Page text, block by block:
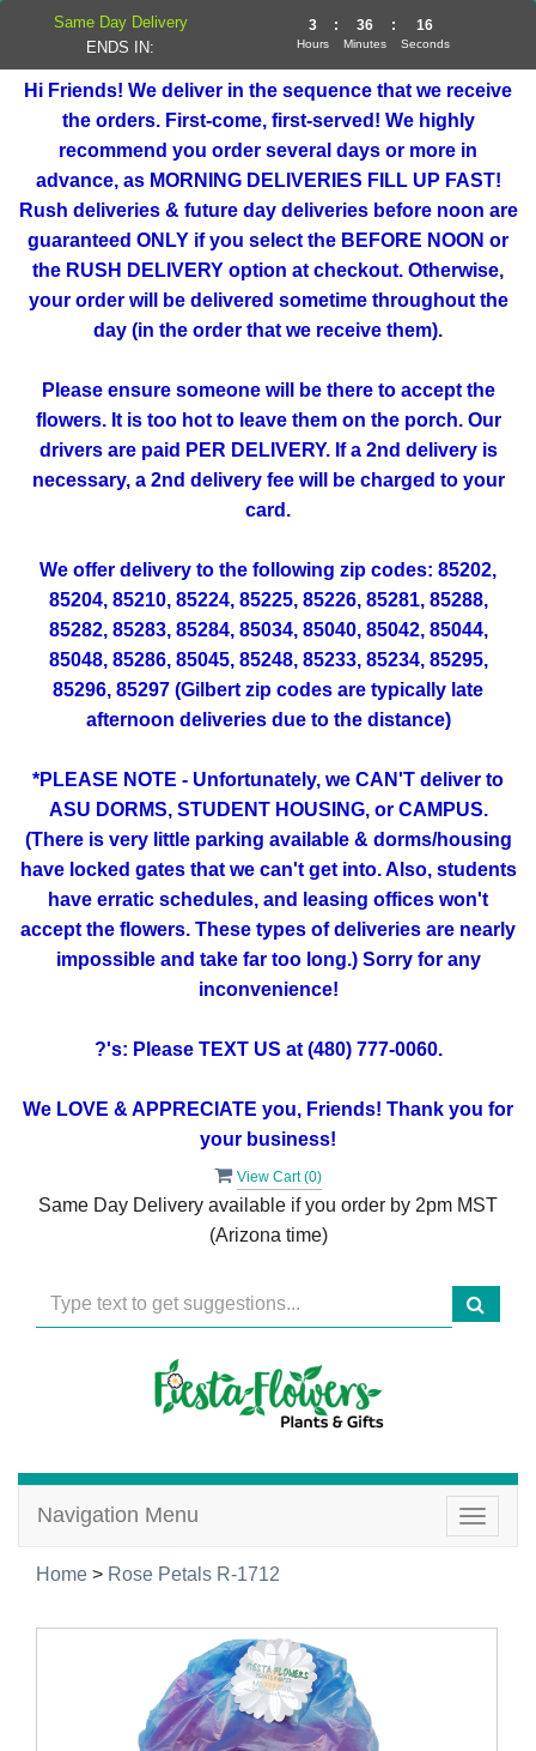
Hi Friends! We deliver in the sequence that we receive
the orders. First-come, first-served! We highly
recommend you order several days or more in
advance, as MORNING DELIVERIES FILL UP FAST!
Rush deliveries & future day deliveries before noon are
guaranteed ONLY if you select the BEFORE NOON or
the RUSH DELIVERY option at checkout. Otherwise,
your order will be delivered sometime throughout the
day (in the order that we receive them).
Please ensure someone will be there to accept the
flowers. It is too hot to leave them on the porch. Our
drivers are paid PER DELIVERY. If a 2nd delivery is
necessary, a 2nd delivery fee will be charged to your
card.
We offer delivery to the following zip codes: 85202,
85204, 85210, 85224, 85225, 85226, 85281, 85288,
85282, 85283, 85284, 85034, 85040, 85042, 85044,
85048, 85286, 85045, 85248, 85233, 85234, 85295,
85296, 85297 (Gilbert zip codes are typically late
afternoon deliveries due to the distance)
*PLEASE NOTE - Unfortunately, we CAN'T deliver to
ASU DORMS, STUDENT HOUSING, or CAMPUS.
(There is very little parking available & dorms/housing
have locked gates that we can't get into. Also, students
have erratic schedules, and leasing offices won't
accept the flowers. These types of deliveries are nearly
impossible and take far too long.) Sorry for any
inconvenience!
?'s: Please TEXT US at (480) 777-0060.
We LOVE & APPRECIATE you, Friends! Thank you for
your business!
View Cart (0)
Same Day Delivery available if you order by 2pm MST
(Arizona time)
Toggle
Navigation Menu
Home > Rose Petals R-1712
Same Day Delivery
ENDS IN:
3
Hours
: 36
Minutes
: 16
Seconds